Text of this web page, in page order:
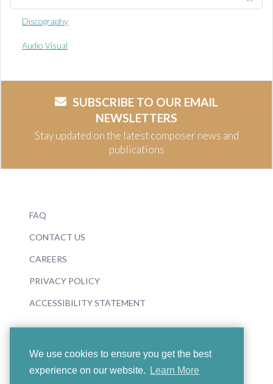
We use cookies to ensure you get the best
experience on our website.
Learn More
Discography
Audio Visual
SUBSCRIBE TO OUR EMAIL
NEWSLETTERS
Stay updated on the latest composer news and
publications
FAQ
CONTACT US
CAREERS
PRIVACY POLICY
ACCESSIBILITY STATEMENT